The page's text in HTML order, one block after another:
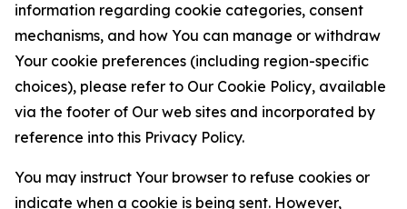
information regarding cookie categories, consent
mechanisms, and how You can manage or withdraw
Your cookie preferences (including region-specific
choices), please refer to Our Cookie Policy, available
via the footer of Our web sites and incorporated by
reference into this Privacy Policy.
You may instruct Your browser to refuse cookies or
indicate when a cookie is being sent. However,